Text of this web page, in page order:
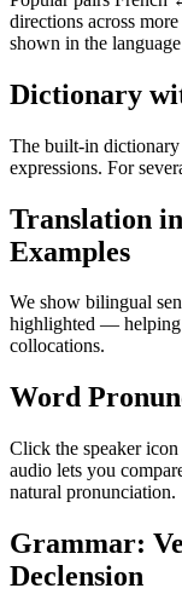
directions across
shown in the
Dictionary
The built-in dictionary
expressions. For
Translation
Examples
We show bilingual
highlighted — helping
collocations.
Word
Click the speaker
audio lets you
natural pronunciation.
Grammar:
Declension